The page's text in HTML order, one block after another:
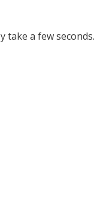
take a few seconds.